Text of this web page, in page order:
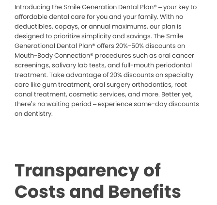
Introducing the Smile Generation Dental Plan® – your key to
affordable dental care for you and your family. With no
deductibles, copays, or annual maximums, our plan is
designed to prioritize simplicity and savings. The Smile
Generational Dental Plan® offers 20%-50% discounts on
Mouth-Body Connection® procedures such as oral cancer
screenings, salivary lab tests, and full-mouth periodontal
treatment. Take advantage of 20% discounts on specialty
care like gum treatment, oral surgery orthodontics, root
canal treatment, cosmetic services, and more. Better yet,
there’s no waiting period – experience same-day discounts
on dentistry.
Transparency of
Costs and Benefits